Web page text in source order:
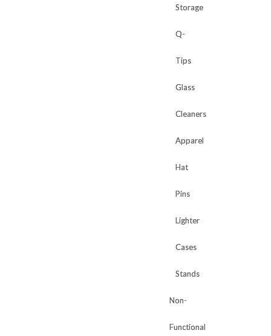
Storage
Q-
Tips
Glass
Cleaners
Apparel
Hat
Pins
Lighter
Cases
Stands
Non-
Functional
Storage
Q-
Tips
Glass
Cleaners
Apparel
Hat
Pins
Lighter
Cases
Stands
Non-
Functional